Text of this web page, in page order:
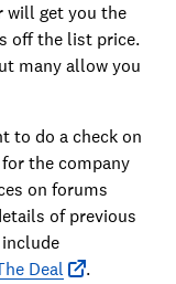
will get you the
off the list price.
many allow you
to do a check on
the company
on forums
of previous
Deal .